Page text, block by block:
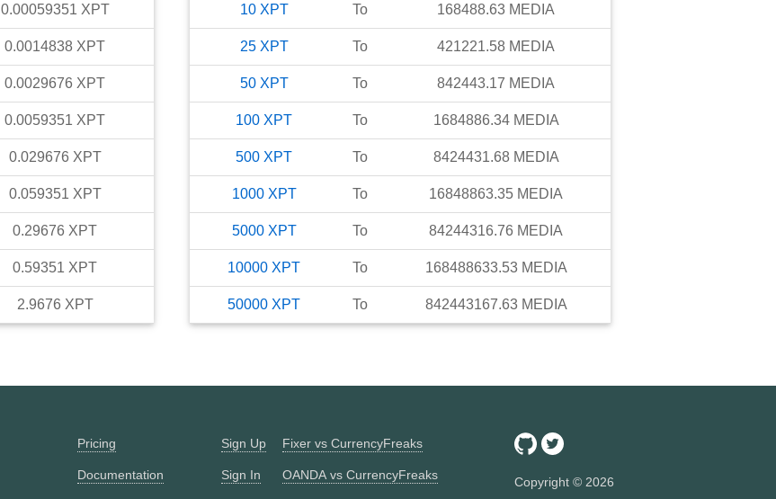
0.00059351 XPT
0.0014838 XPT
0.0029676 XPT
0.0059351 XPT
0.029676 XPT
0.059351 XPT
0.29676 XPT
0.59351 XPT
2.9676 XPT
10 XPT To 168488.63 MEDIA
25 XPT To 421221.58 MEDIA
50 XPT To 842443.17 MEDIA
100 XPT To 1684886.34 MEDIA
500 XPT To 8424431.68 MEDIA
1000 XPT To 16848863.35 MEDIA
5000 XPT To 84244316.76 MEDIA
10000 XPT To 168488633.53 MEDIA
50000 XPT To 842443167.63 MEDIA
Pricing
Documentation
Sign Up
Sign In
Fixer vs CurrencyFreaks
OANDA vs CurrencyFreaks Copyright © 2026